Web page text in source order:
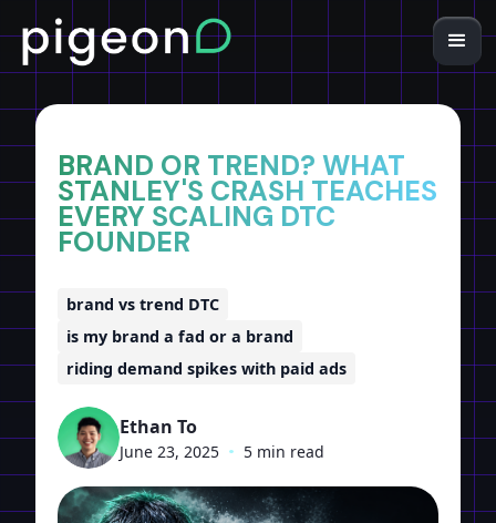
BRAND OR TREND? WHAT
STANLEY'S CRASH TEACHES
EVERY SCALING DTC
FOUNDER
brand vs trend DTC
is my brand a fad or a brand
riding demand spikes with paid ads
Ethan To
June 23, 2025 • 5 min read